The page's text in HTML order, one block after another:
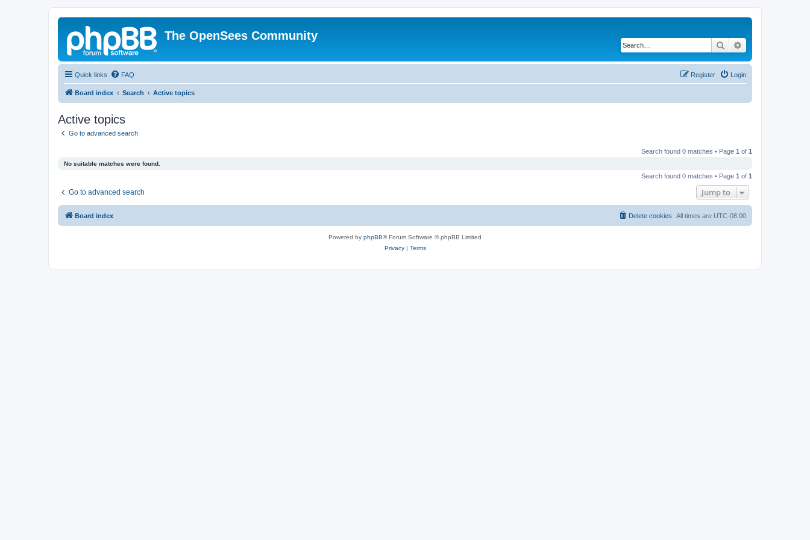
The OpenSees Community
Search
Quick links FAQ Login
Register
Board index Search Active topics
Active topics
Go to advanced search
Search found 0 matches • Page 1 of 1
No suitable matches were found.
Search found 0 matches • Page 1 of 1
Go to advanced search Jump to
Board index All times are UTC-08:00
Delete cookies
Powered by phpBB® Forum Software © phpBB Limited
Privacy| Terms